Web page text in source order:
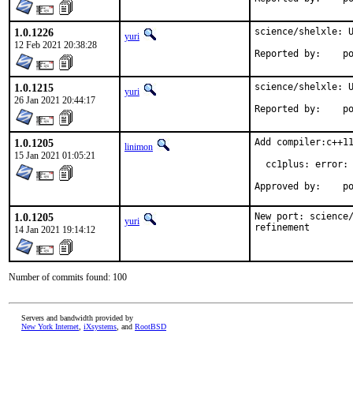
1.0.1226
12 Feb 2021 20:38:28
yuri
science/shelxle:
1.0.1215
26 Jan 2021 20:44:17
yuri
science/shelxle:
1.0.1205
15 Jan 2021 01:05:21
linimon
Add
cc1plus: error:
1.0.1205
14 Jan 2021 19:14:12
yuri
New port:
refinement
Number of commits found: 100
Servers and bandwidth provided by
New York Internet iXsystems , and RootBSD